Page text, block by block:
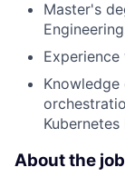
Master's
Kubernetes
About the job